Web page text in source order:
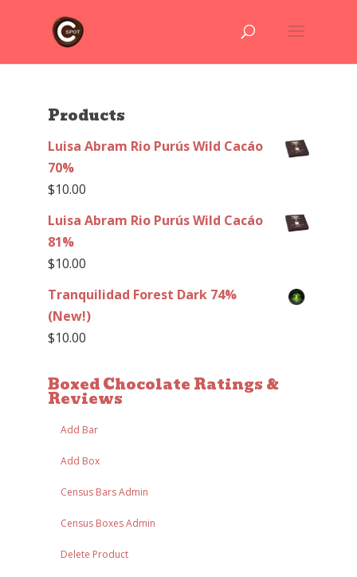
Products
Luisa Abram Rio Purús Wild Cacáo
70%
$10.00
Luisa Abram Rio Purús Wild Cacáo
81%
$10.00
Tranquilidad Forest Dark 74%
(New!)
$10.00
Boxed Chocolate Ratings &
Reviews
Add Bar
Add Box
Census Bars Admin
Census Boxes Admin
Delete Product